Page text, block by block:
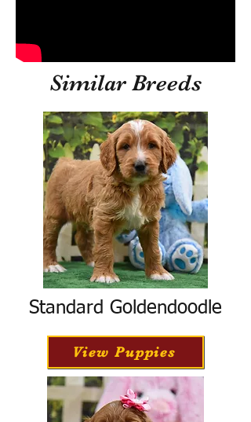
Similar Breeds
Standard Goldendoodle
View Puppies